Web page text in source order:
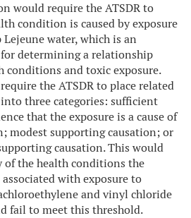
would require the ATSDR to
condition is caused by exposure
water, which is an
determining a relationship
conditions and toxic exposure.
the ATSDR to place related
three categories: sufficient
that the exposure is a cause of
modest supporting causation; or
causation. This would
the health conditions the
with exposure to
and vinyl chloride
fail to meet this threshold.